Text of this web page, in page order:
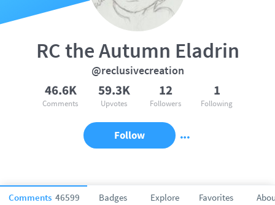
Comments 46599 Badges Explore Favorites
RC the Autumn Eladrin
@reclusivecreation
46.6K
Comments
59.3K
Upvotes
12
Followers
1
Following
Follow